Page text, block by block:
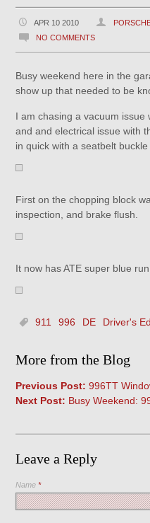
APR 10 2010
NO COMMENTS
Busy weekend here in the
show up that needed to be
I am chasing a vacuum issue
and and electrical issue with
in quick with a seatbelt buckle
First on the chopping block
inspection, and brake flush.
It now has ATE super blue
911 996 DE Driver's
More from the Blog
Previous Post: 996TT
Next Post: Busy Weekend:
Leave a Reply
Name*